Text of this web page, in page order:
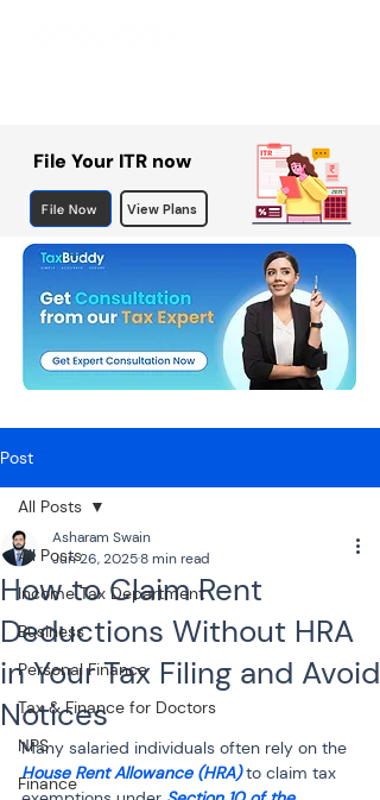
File Your ITR now
File Now View Plans
Post
All Posts
Income Tax Department
Business
Personal Finance
Tax & Finance for Doctors
NPS
Finance
All Posts
How to Claim Rent
Deductions Without HRA
in Your Tax Filing and Avoid
Notices
Asharam Swain
Jun 26, 20258 min read
Many salaried individuals often rely on the
House Rent Allowance (HRA) to claim tax